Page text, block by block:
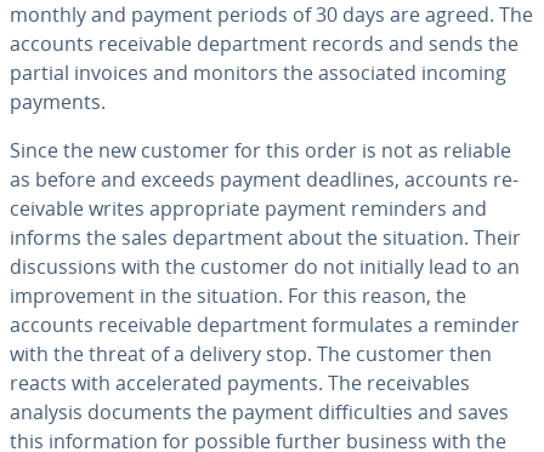
monthly and payment periods of 30 days are agreed. The
accounts re­ceiv­able de­part­ment records and sends the
partial invoices and monitors the as­so­ci­at­ed incoming
payments.
Since the new customer for this order is not as reliable
as before and exceeds payment deadlines, accounts re­
ceiv­able writes ap­pro­pri­ate payment reminders and
informs the sales de­part­ment about the situation. Their
dis­cus­sions with the customer do not initially lead to an
im­prove­ment in the situation. For this reason, the
accounts re­ceiv­able de­part­ment for­mu­lates a reminder
with the threat of a delivery stop. The customer then
reacts with ac­cel­er­at­ed payments. The re­ceiv­ables
analysis documents the payment dif­fi­cul­ties and saves
this in­for­ma­tion for possible further business with the